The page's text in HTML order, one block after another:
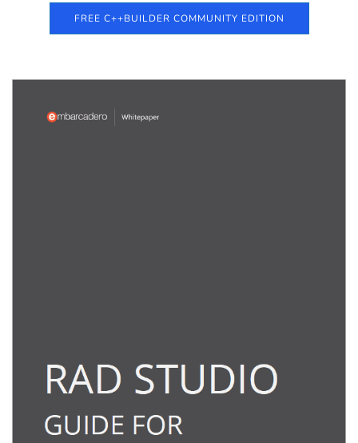
FREE C++BUILDER COMMUNITY EDITION